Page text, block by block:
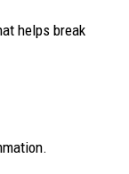
helps break